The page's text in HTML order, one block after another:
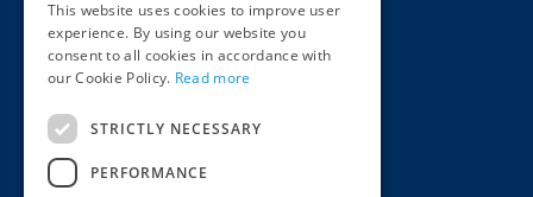
Mon - Sat 09:00 – 16:30
Sun 10:00 – 15:30
Bank Holidays 09:00 – 16:30
The Garden Centres
Restaurant
Knights Garden Centre
This website uses cookies to improve user
experience. By using our website you
consent to all cookies in accordance with
our Cookie Policy. Read more
STRICTLY NECESSARY
PERFORMANCE